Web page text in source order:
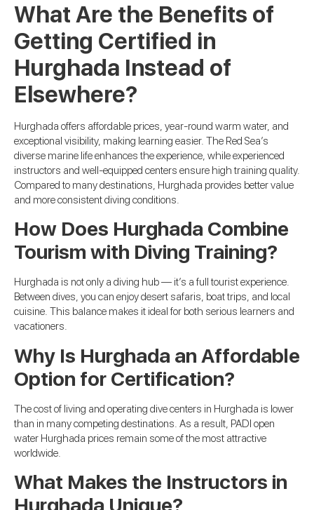
What Are the Benefits of
Getting Certified in
Hurghada Instead of
Elsewhere?
Hurghada offers affordable prices, year-round warm water, and
exceptional visibility, making learning easier. The Red Sea’s
diverse marine life enhances the experience, while experienced
instructors and well-equipped centers ensure high training quality.
Compared to many destinations, Hurghada provides better value
and more consistent diving conditions.
How Does Hurghada Combine
Tourism with Diving Training?
Hurghada is not only a diving hub — it’s a full tourist experience.
Between dives, you can enjoy desert safaris, boat trips, and local
cuisine. This balance makes it ideal for both serious learners and
vacationers.
Why Is Hurghada an Affordable
Option for Certification?
The cost of living and operating dive centers in Hurghada is lower
than in many competing destinations. As a result, PADI open
water Hurghada prices remain some of the most attractive
worldwide.
What Makes the Instructors in
Hurghada Unique?